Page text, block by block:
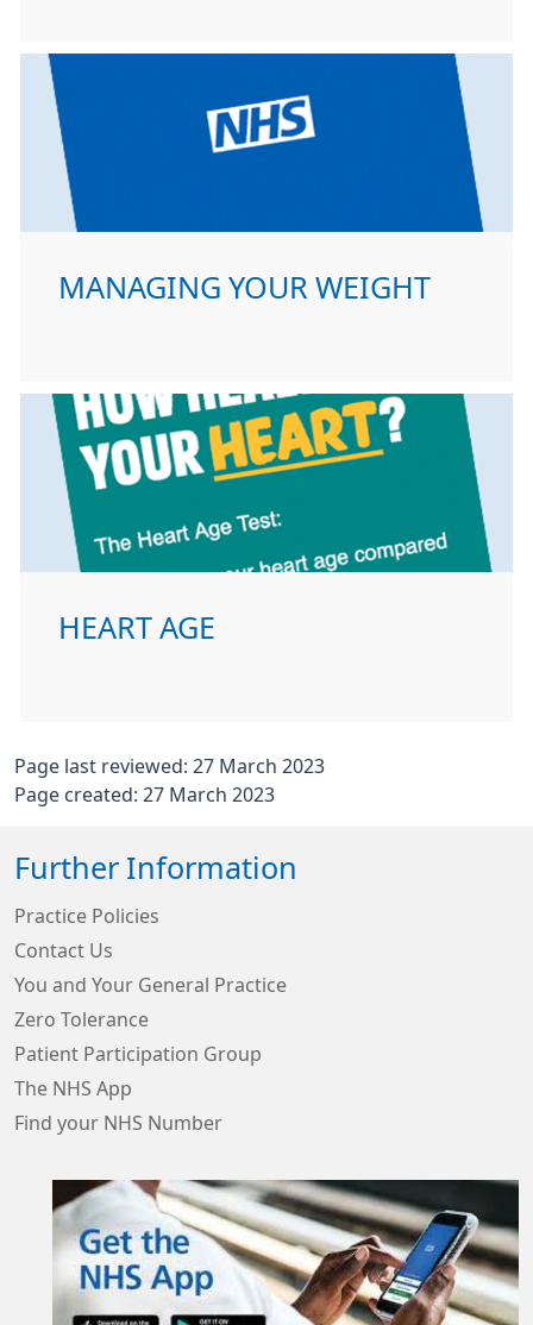
MANAGING YOUR WEIGHT
HEART AGE
Page last reviewed: 27 March 2023
Page created: 27 March 2023
Further Information
Practice Policies
Contact Us
You and Your General Practice
Zero Tolerance
Patient Participation Group
The NHS App
Find your NHS Number